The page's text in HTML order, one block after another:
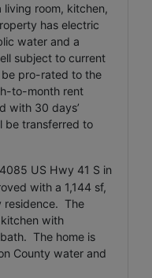
living room, kitchen,
has electric
water and a
subject to current
be pro-rated to the
to-month rent
with 30 days’
be transferred to
US Hwy 41 S in
with a 1,144 sf,
residence. The
with
The home is
County water and